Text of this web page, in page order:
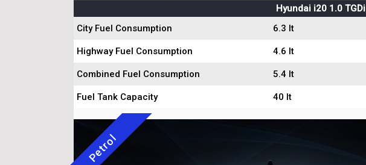
Hyundai i20 1.0 TGDi
City Fuel Consumption
6.3 lt
Highway Fuel Consumption 4.6 lt
Combined Fuel Consumption 5.4 lt
Fuel Tank Capacity 40 lt
Petrol